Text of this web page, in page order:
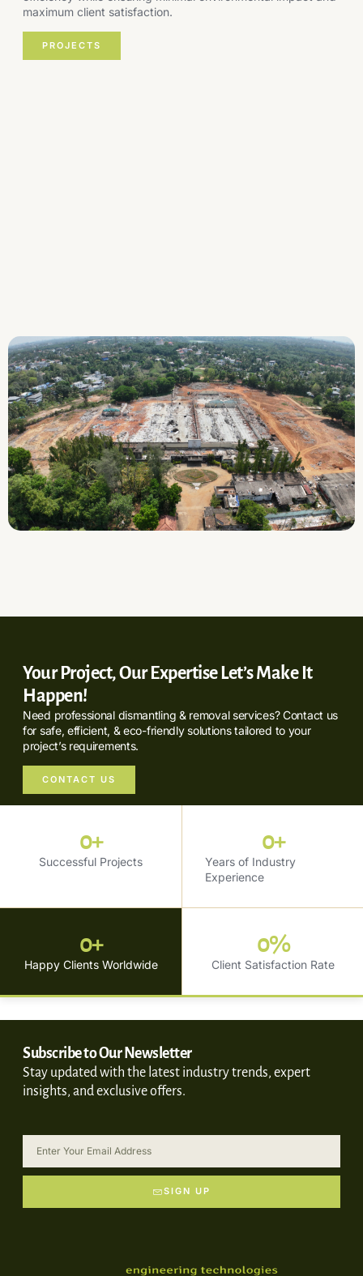
maximum client satisfaction.
PROJECTS
Your Project, Our Expertise Let’s Make It
Happen!
Need professional dismantling & removal services? Contact us
for safe, efficient, & eco-friendly solutions tailored to your
project’s requirements.
CONTACT US
Successful Projects
0+
Years of Industry
Experience
0+
Happy Clients Worldwide
0+
Client Satisfaction Rate
0%
Subscribe to Our Newsletter
Stay updated with the latest industry trends, expert
insights, and exclusive offers.
SIGN UP